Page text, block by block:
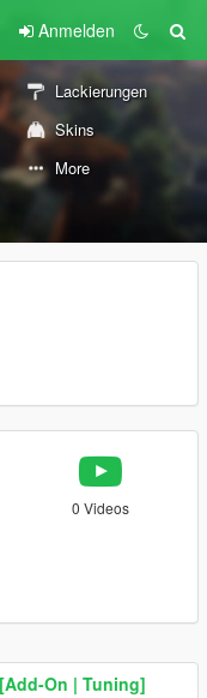
Anmelden
Lackierungen
Skins
More
0 Videos
On | Tuning]